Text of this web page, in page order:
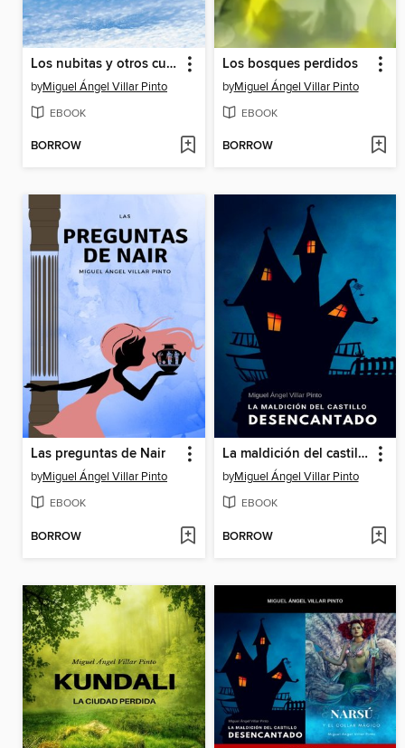
Los nubitas y otros cuentos
byMiguel Ángel Villar Pinto
EBOOK
BORROW
Los bosques perdidos
byMiguel Ángel Villar Pinto
EBOOK
BORROW
Las preguntas de Nair
byMiguel Ángel Villar Pinto
EBOOK
BORROW
La maldición del castillo desencantado
byMiguel Ángel Villar Pinto
EBOOK
BORROW